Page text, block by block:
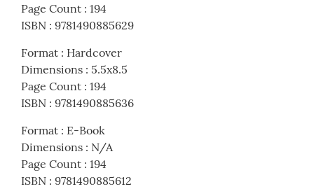
Page Count : 194
ISBN : 9781490885629
Format : Hardcover
Dimensions : 5.5x8.5
Page Count : 194
ISBN : 9781490885636
Format : E-Book
Dimensions : N/A
Page Count : 194
ISBN : 9781490885612